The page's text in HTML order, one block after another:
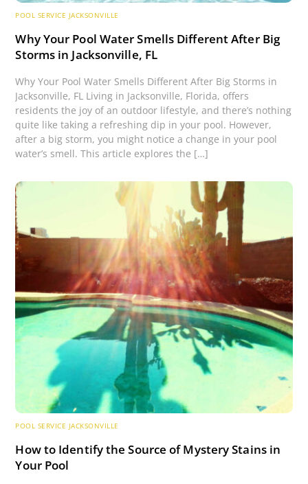
POOL SERVICE JACKSONVILLE
Why Your Pool Water Smells Different After Big
Storms in Jacksonville, FL
Why Your Pool Water Smells Different After Big Storms in
Jacksonville, FL Living in Jacksonville, Florida, offers
residents the joy of an outdoor lifestyle, and there’s nothing
quite like taking a refreshing dip in your pool. However,
after a big storm, you might notice a change in your pool
water’s smell. This article explores the […]
POOL SERVICE JACKSONVILLE
How to Identify the Source of Mystery Stains in
Your Pool